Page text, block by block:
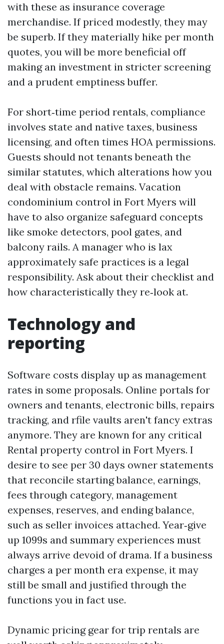
with these as insurance coverage
merchandise. If priced modestly, they may
be superb. If they materially hike per month
quotes, you will be more beneficial off
making an investment in stricter screening
and a prudent emptiness buffer.
For short‑time period rentals, compliance
involves state and native taxes, business
licensing, and often times HOA permissions.
Guests should not tenants beneath the
similar statutes, which alterations how you
deal with obstacle remains. Vacation
condominium control in Fort Myers will
have to also organize safeguard concepts
like smoke detectors, pool gates, and
balcony rails. A manager who is lax
approximately safe practices is a legal
responsibility. Ask about their checklist and
how characteristically they re‑look at.
Technology and
reporting
Software costs display up as management
rates in some proposals. Online portals for
owners and tenants, electronic bills, repairs
tracking, and rfile vaults aren't fancy extras
anymore. They are known for any critical
Rental property control in Fort Myers. I
desire to see per 30 days owner statements
that reconcile starting balance, earnings,
fees through category, management
expenses, reserves, and ending balance,
such as seller invoices attached. Year‑give
up 1099s and summary experiences must
always arrive devoid of drama. If a business
charges a per month era expense, it may
still be small and justified through the
functions you in fact use.
Dynamic pricing gear for trip rentals are